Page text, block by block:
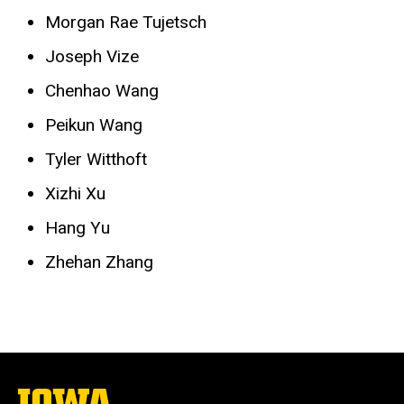
Morgan Rae Tujetsch
Joseph Vize
Chenhao Wang
Peikun Wang
Tyler Witthoft
Xizhi Xu
Hang Yu
Zhehan Zhang
The